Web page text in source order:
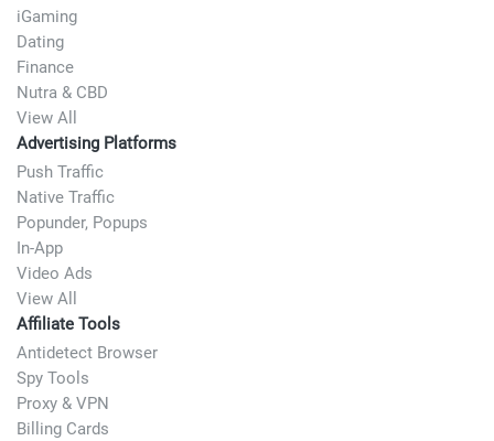
iGaming
Dating
Finance
Nutra & CBD
View All
Advertising Platforms
Push Traffic
Native Traffic
Popunder, Popups
In-App
Video Ads
View All
Affiliate Tools
Antidetect Browser
Spy Tools
Proxy & VPN
Billing Cards